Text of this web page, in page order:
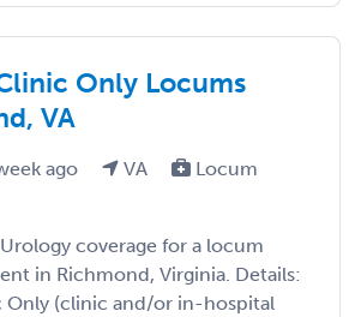
Only Locums
VA
ago VA
Locum
coverage for a locum
in Richmond, Virginia. Details:
Only (clinic and/or in-hospital